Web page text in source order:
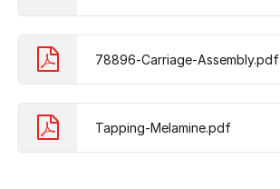
78896-Carriage-Assembly.pdf
Tapping-Melamine.pdf